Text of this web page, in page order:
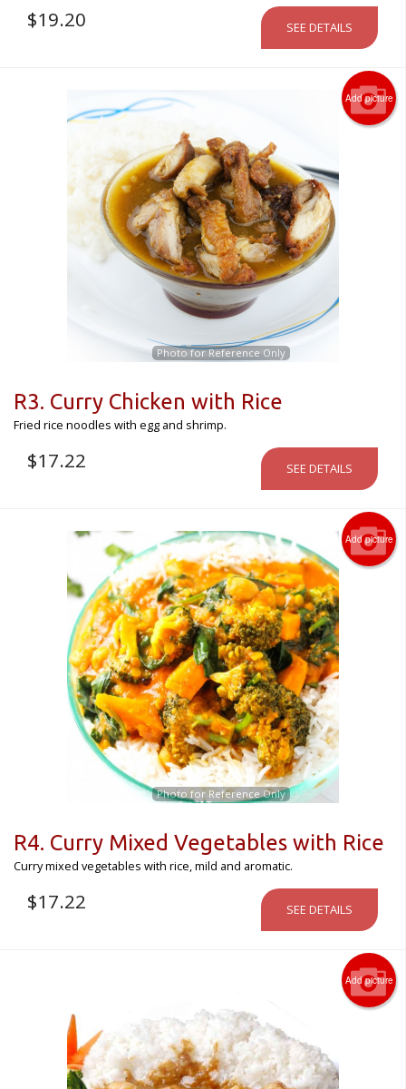
$19.20 SEE DETAILS
Add picture
Photo for Reference Only
R3. Curry Chicken with Rice
Fried rice noodles with egg and shrimp.
$17.22 SEE DETAILS
Add picture
Photo for Reference Only
R4. Curry Mixed Vegetables with Rice
Curry mixed vegetables with rice, mild and aromatic.
$17.22 SEE DETAILS
Add picture